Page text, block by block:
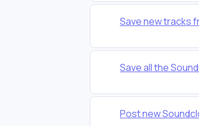
Save new tracks
Save all the
Post new